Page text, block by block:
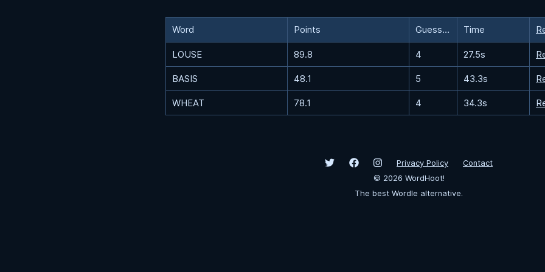
Word Points Guesses Time
LOUSE 89.8 4 27.5s
BASIS 48.1 5 43.3s
WHEAT 78.1 4 34.3s
Privacy Policy
Contact
© 2026 WordHoot!
The best Wordle alternative.